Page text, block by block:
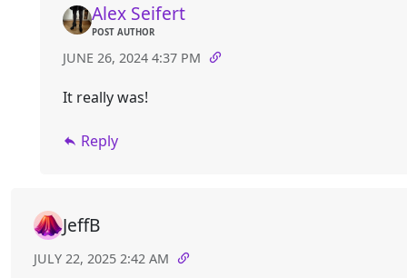
Alex Seifert
POST AUTHOR
JUNE 26, 2024 4:37 PM
It really was!
Reply
JeffB
JULY 22, 2025 2:42 AM